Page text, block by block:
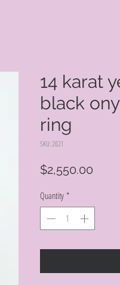
14 karat
black
ring
SKU: 2021
$2,550.00
Quantity *